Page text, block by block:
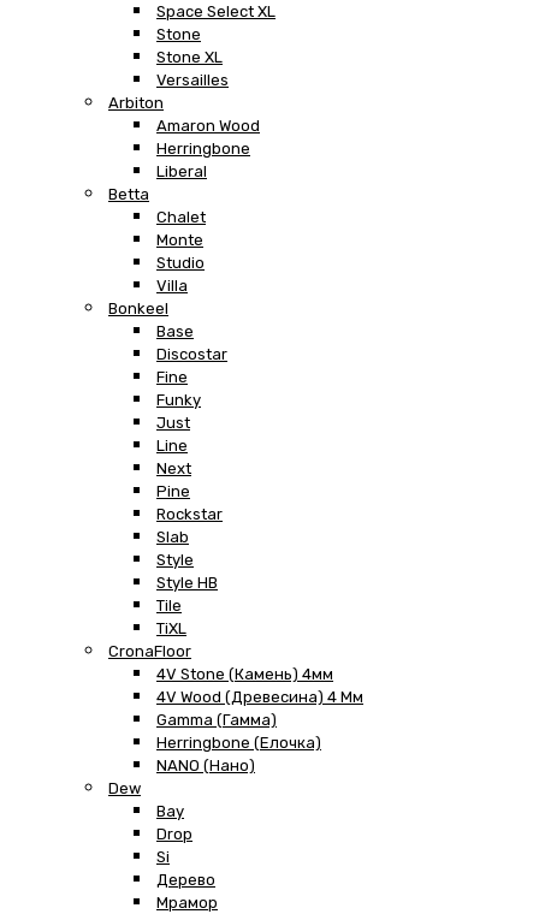
Space Select XL
Stone
Stone XL
Versailles
Arbiton
Amaron Wood
Herringbone
Liberal
Betta
Chalet
Monte
Studio
Villa
Bonkeel
Base
Discostar
Fine
Funky
Just
Line
Next
Pine
Rockstar
Slab
Style
Style HB
Tile
TiXL
CronaFloor
4V Stone (Камень) 4мм
4V Wood (Древесина) 4 Мм
Gamma (Гамма)
Herringbone (Елочка)
NANO (Нано)
Dew
Bay
Drop
Si
Дерево
Мрамор